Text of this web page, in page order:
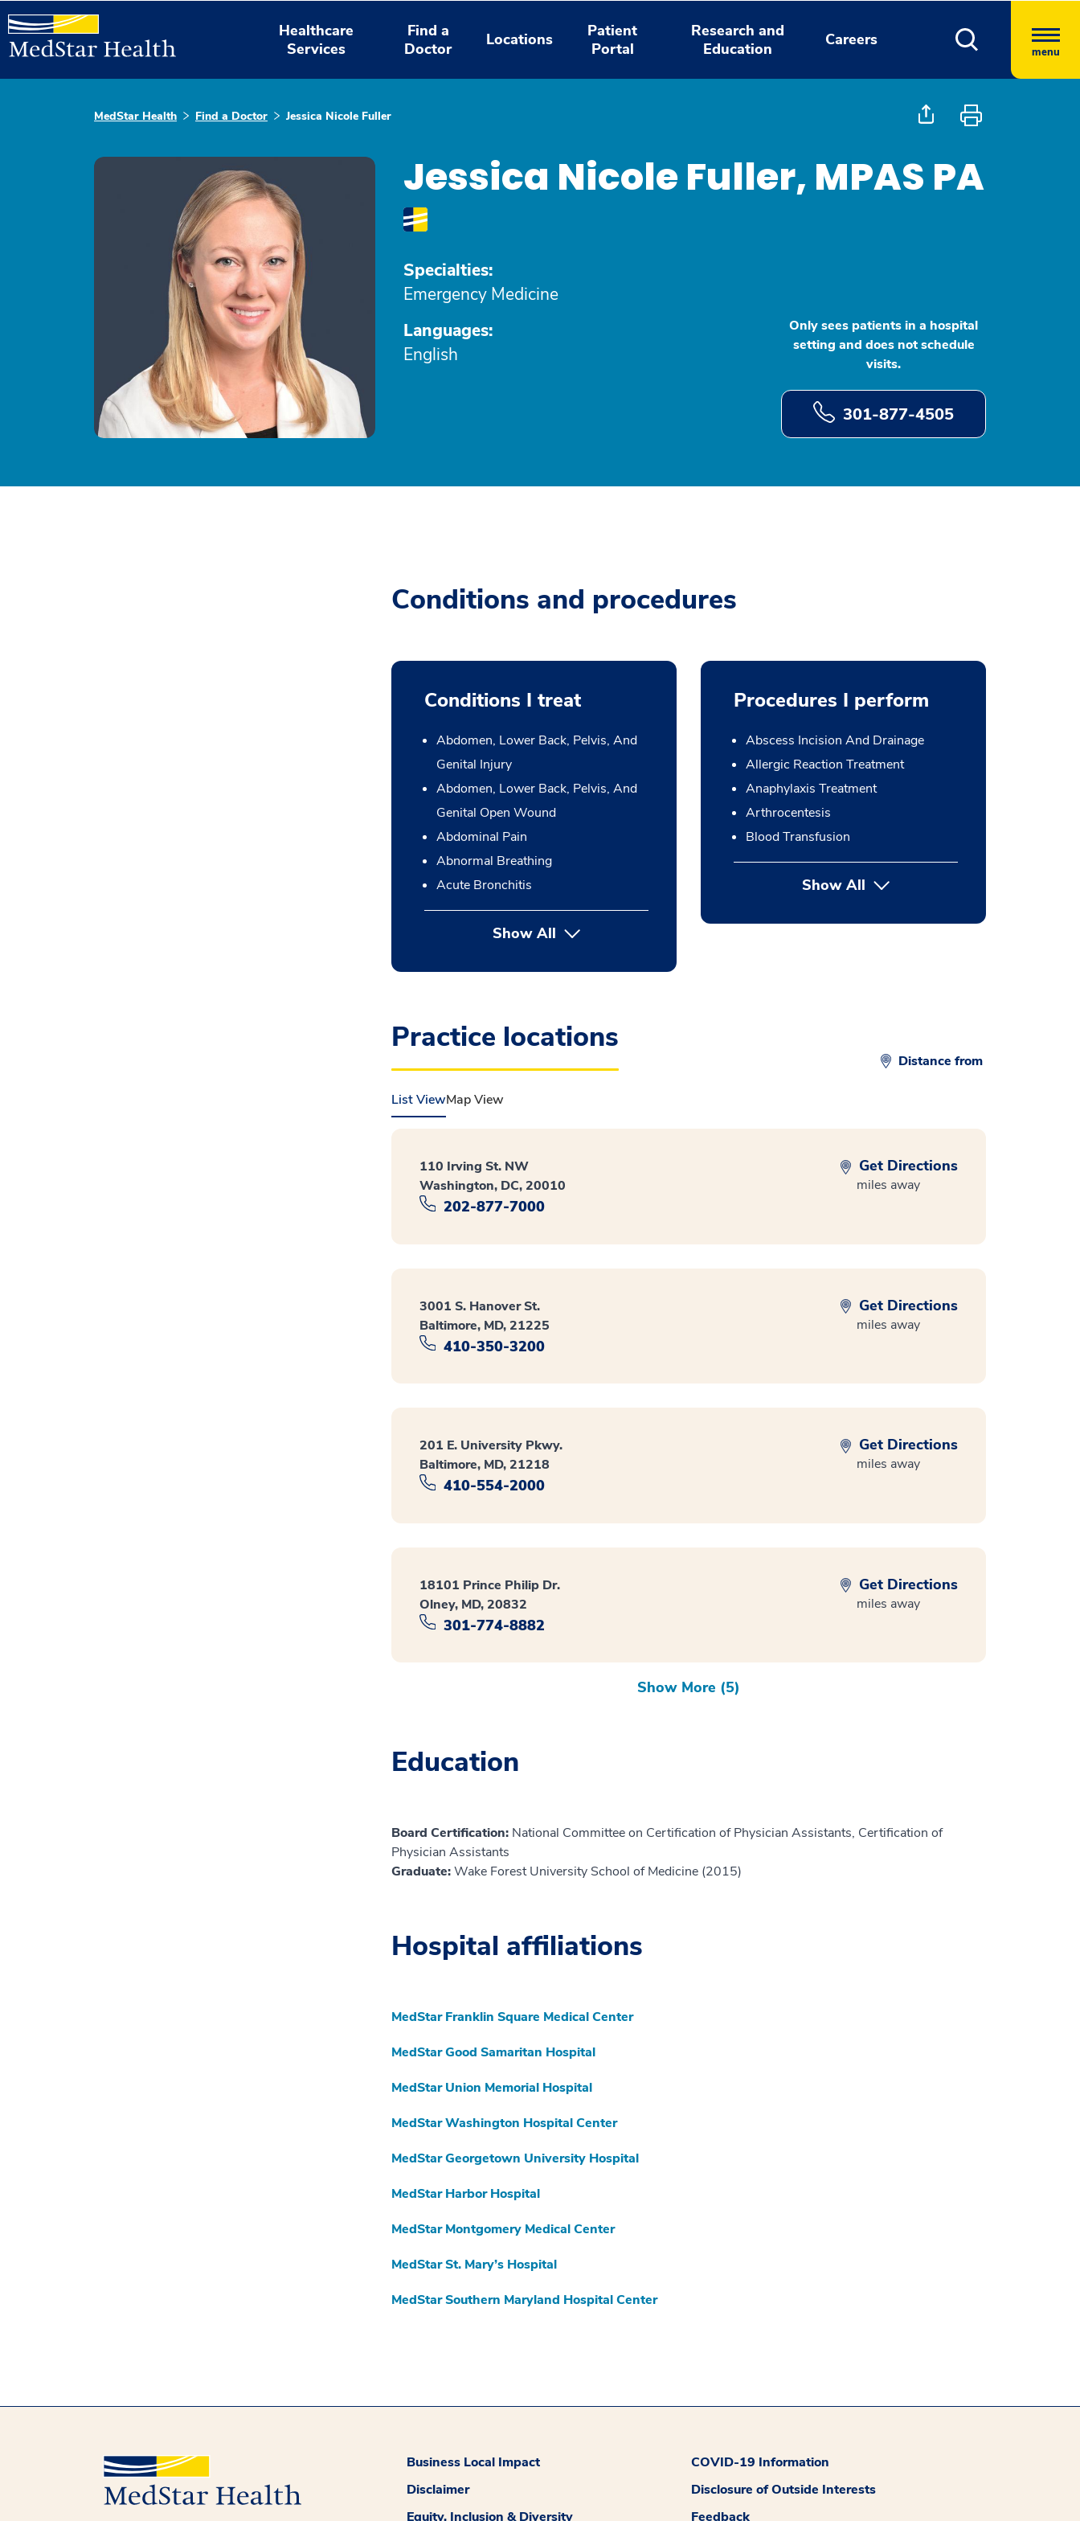
Healthcare
Services
Find a
Doctor
Locations
Patient
Portal
Research and
Education
Careers
menu
MedStar Health Find a Doctor Jessica Nicole Fuller
Jessica Nicole Fuller, MPAS PA
Specialties:
Emergency Medicine
Languages:
English
Only sees patients in a hospital
setting and does not schedule
visits.
301-877-4505
Conditions and procedures
Conditions I treat
Abdomen, Lower Back, Pelvis, And
Genital Injury
Abdomen, Lower Back, Pelvis, And
Genital Open Wound
Abdominal Pain
Abnormal Breathing
Acute Bronchitis
Show All
Procedures I perform
Abscess Incision And Drainage
Allergic Reaction Treatment
Anaphylaxis Treatment
Arthrocentesis
Blood Transfusion
Show Allbutton Press enter to expand
Practice locations
Distance from
List ViewMap View
110 Irving St. NW
Washington, DC, 20010
202-877-7000
Get Directions
miles away
3001 S. Hanover St.
Baltimore, MD, 21225
410-350-3200
Get Directions
miles away
201 E. University Pkwy.
Baltimore, MD, 21218
410-554-2000
Get Directions
miles away
18101 Prince Philip Dr.
Olney, MD, 20832
301-774-8882
Get Directions
miles away
Show More (5)
Education
Board Certification: National Committee on Certification of Physician Assistants, Certification of
Physician Assistants
Graduate:Wake Forest University School of Medicine (2015)
Hospital affiliations
MedStar Franklin Square Medical Center
MedStar Good Samaritan Hospital
MedStar Union Memorial Hospital
MedStar Washington Hospital Center
MedStar Georgetown University Hospital
MedStar Harbor Hospital
MedStar Montgomery Medical Center
MedStar St. Mary’s Hospital
MedStar Southern Maryland Hospital Center
Business Local Impact
COVID-19 Information
Disclaimer
Disclosure of Outside Interests
Equity, Inclusion & Diversity
Feedback